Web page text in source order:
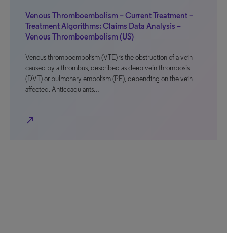
Venous Thromboembolism – Current Treatment –
Treatment Algorithms: Claims Data Analysis –
Venous Thromboembolism (US)
Venous thromboembolism (VTE) is the obstruction of a vein
caused by a thrombus, described as deep vein thrombosis
(DVT) or pulmonary embolism (PE), depending on the vein
affected. Anticoagulants…
north_east